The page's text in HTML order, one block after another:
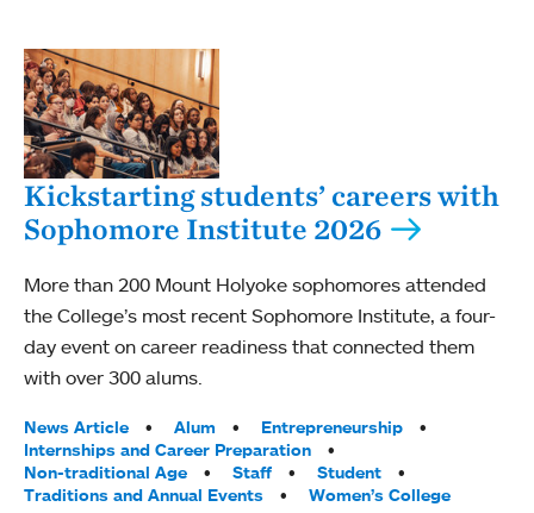
Kickstarting students’ careers with
Sophomore Institute 2026
More than 200 Mount Holyoke sophomores attended
the College’s most recent Sophomore Institute, a four-
day event on career readiness that connected them
with over 300 alums.
Tags:
News Article Alum
Entrepreneurship
Internships and Career Preparation
Non-traditional Age
Staff
Student
Traditions and Annual Events
Women’s College